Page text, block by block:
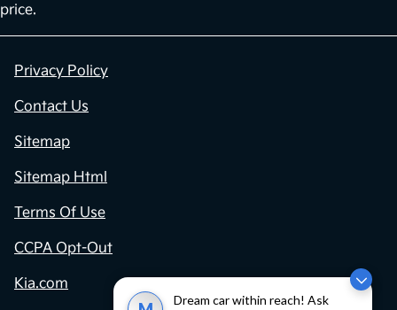
Dream car within reach! Ask
price.
Privacy Policy
Contact Us
Sitemap
Sitemap Html
Terms Of Use
CCPA Opt-Out
Kia.com